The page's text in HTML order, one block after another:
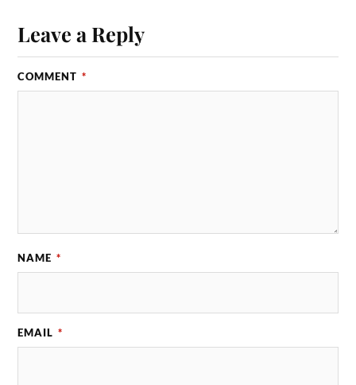
Leave a Reply
COMMENT *
NAME *
EMAIL *